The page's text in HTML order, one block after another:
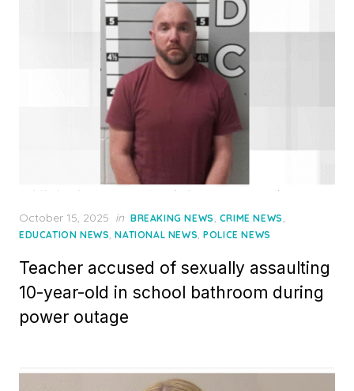
Posted
on
October 15, 2025 in BREAKING NEWS, CRIME NEWS,
EDUCATION NEWS,NATIONAL NEWS,POLICE NEWS
Teacher accused of sexually assaulting
10-year-old in school bathroom during
power outage